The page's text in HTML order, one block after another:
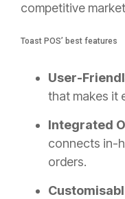
competitive
Toast POS’ best features
User-
that makes it
Integrated
connects in-
orders.